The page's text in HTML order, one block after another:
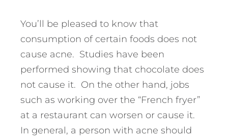
You’ll be pleased to know that
consumption of certain foods does not
cause acne. Studies have been
performed showing that chocolate does
not cause it. On the other hand, jobs
such as working over the “French fryer”
at a restaurant can worsen or cause it.
In general, a person with acne should